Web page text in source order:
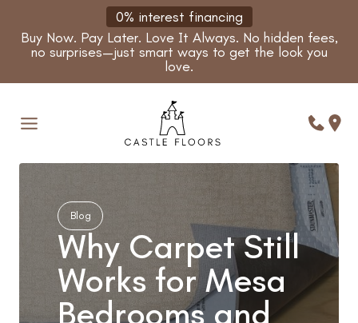
content
0% interest financing
Buy Now. Pay Later. Love It Always. No hidden fees,
no surprises—just smart ways to get the look you
love.
Blog
Why Carpet Still
Works for Mesa
Bedrooms and